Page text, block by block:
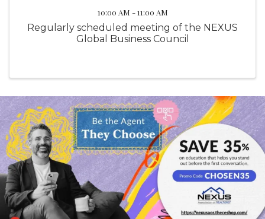
10:00 AM - 11:00 AM
Regularly scheduled meeting of the NEXUS
Global Business Council